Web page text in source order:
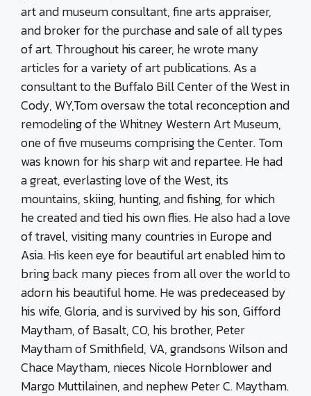
art and museum consultant, fine arts appraiser,
and broker for the purchase and sale of all types
of art. Throughout his career, he wrote many
articles for a variety of art publications. As a
consultant to the Buffalo Bill Center of the West in
Cody, WY,Tom oversaw the total reconception and
remodeling of the Whitney Western Art Museum,
one of five museums comprising the Center. Tom
was known for his sharp wit and repartee. He had
a great, everlasting love of the West, its
mountains, skiing, hunting, and fishing, for which
he created and tied his own flies. He also had a love
of travel, visiting many countries in Europe and
Asia. His keen eye for beautiful art enabled him to
bring back many pieces from all over the world to
adorn his beautiful home. He was predeceased by
his wife, Gloria, and is survived by his son, Gifford
Maytham, of Basalt, CO, his brother, Peter
Maytham of Smithfield, VA, grandsons Wilson and
Chace Maytham, nieces Nicole Hornblower and
Margo Muttilainen, and nephew Peter C. Maytham.